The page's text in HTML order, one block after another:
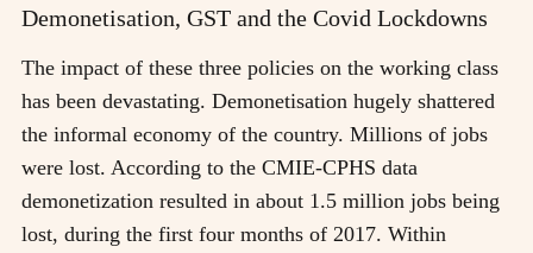
Demonetisation, GST and the Covid Lockdowns
The impact of these three policies on the working class
has been devastating. Demonetisation hugely shattered
the informal economy of the country. Millions of jobs
were lost. According to the CMIE-CPHS data
demonetization resulted in about 1.5 million jobs being
lost, during the first four months of 2017. Within